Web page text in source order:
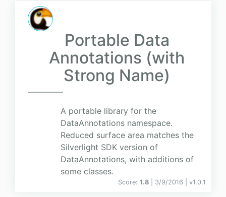
Portable Data
Annotations (with
Strong Name)
A portable library for the
DataAnnotations namespace.
Reduced surface area matches the
Silverlight SDK version of
DataAnnotations, with additions of
some classes.
Score: 1.8 | 3/9/2016 | v1.0.1